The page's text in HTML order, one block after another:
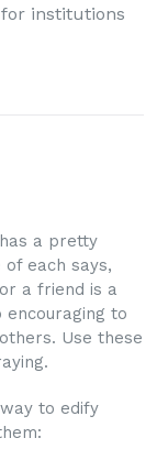
institutions
a pretty
each says,
a friend is a
to
Use these
to edify